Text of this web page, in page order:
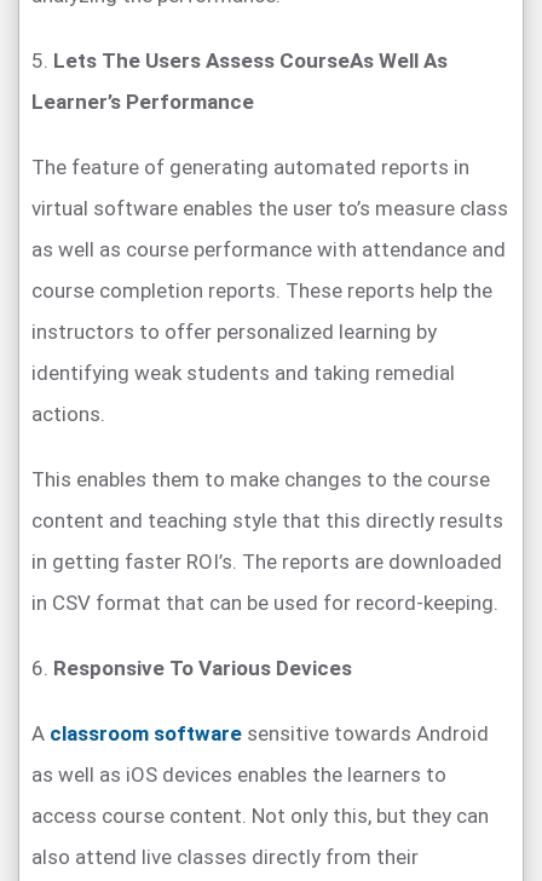
5. Lets The Users Assess CourseAs Well As
Learner’s Performance
The feature of generating automated reports in
virtual software enables the user to’s measure class
as well as course performance with attendance and
course completion reports. These reports help the
instructors to offer personalized learning by
identifying weak students and taking remedial
actions.
This enables them to make changes to the course
content and teaching style that this directly results
in getting faster ROI’s. The reports are downloaded
in CSV format that can be used for record-keeping.
6. Responsive To Various Devices
A classroom software sensitive towards Android
as well as iOS devices enables the learners to
access course content. Not only this, but they can
also attend live classes directly from their